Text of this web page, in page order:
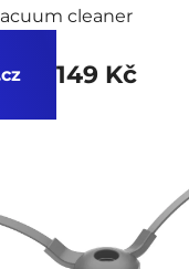
cleaner
149 Kč